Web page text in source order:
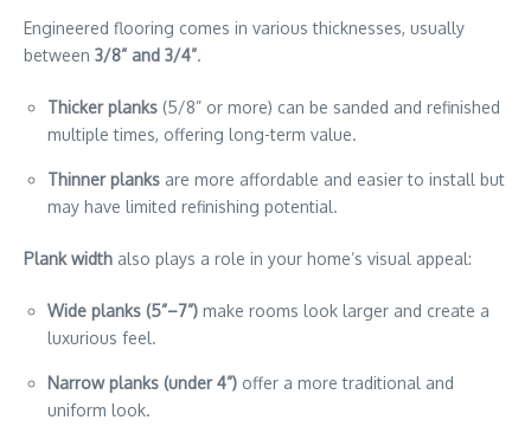
Engineered flooring comes in various thicknesses, usually
between 3/8” and 3/4”.
Thicker planks (5/8” or more) can be sanded and refinished
multiple times, offering long-term value.
Thinner planks are more affordable and easier to install but
may have limited refinishing potential.
Plank width also plays a role in your home’s visual appeal:
Wide planks (5”–7”) make rooms look larger and create a
luxurious feel.
Narrow planks (under 4”) offer a more traditional and
uniform look.